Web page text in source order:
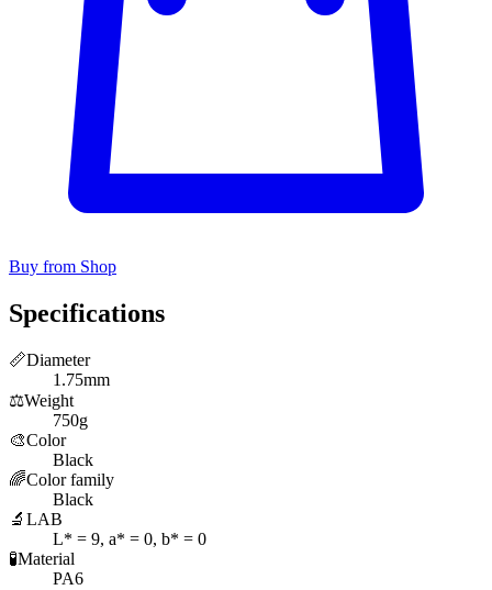
Buy from Shop
Specifications
📏Diameter
1.75mm
⚖️Weight
750g
🎨Color
Black
🌈Color family
Black
🔬 LAB
L* = 9, a* = 0, b* = 0
🧪Material
PA6